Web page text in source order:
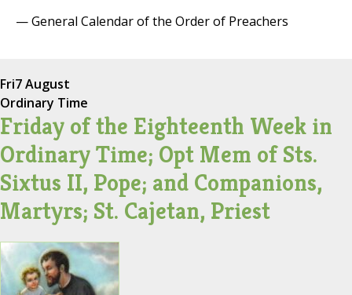
— General Calendar of the Order of Preachers
Fri7 August
Ordinary Time
Friday of the Eighteenth Week in
Ordinary Time; Opt Mem of Sts.
Sixtus II, Pope; and Companions,
Martyrs; St. Cajetan, Priest